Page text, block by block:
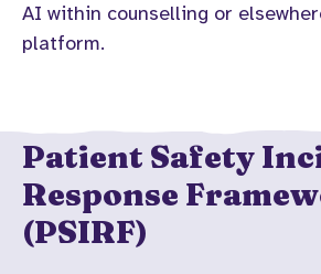
AI within counselling or
platform.
Patient Safety
Response
(PSIRF)